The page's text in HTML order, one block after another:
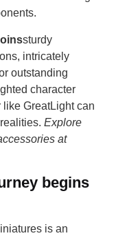
sturdy
intricately
outstanding
character
GreatLight can
Explore
at
begins
is an